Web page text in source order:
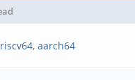
aarch64